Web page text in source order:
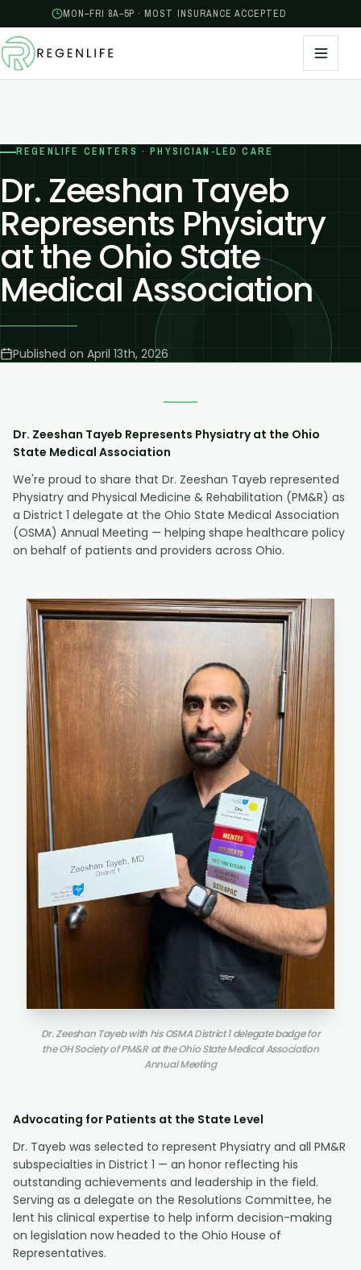
MON–FRI 8A–5P · MOST INSURANCE ACCEPTED
REGENLIFE CENTERS · PHYSICIAN-LED CARE
Dr. Zeeshan Tayeb
Represents Physiatry
at the Ohio State
Medical Association
Published on April 13th, 2026
Dr. Zeeshan Tayeb Represents Physiatry at the Ohio
State Medical Association
We're proud to share that Dr. Zeeshan Tayeb represented
Physiatry and Physical Medicine & Rehabilitation (PM&R) as
a District 1 delegate at the Ohio State Medical Association
(OSMA) Annual Meeting — helping shape healthcare policy
on behalf of patients and providers across Ohio.
Dr. Zeeshan Tayeb with his OSMA District 1 delegate badge for
the OH Society of PM&R at the Ohio State Medical Association
Annual Meeting
Advocating for Patients at the State Level
Dr. Tayeb was selected to represent Physiatry and all PM&R
subspecialties in District 1 — an honor reflecting his
outstanding achievements and leadership in the field.
Serving as a delegate on the Resolutions Committee, he
lent his clinical expertise to help inform decision-making
on legislation now headed to the Ohio House of
Representatives.